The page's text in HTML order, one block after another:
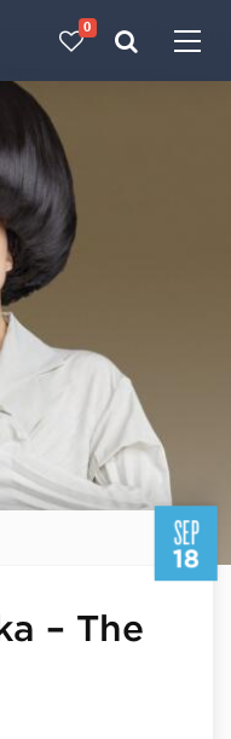
0
SEP
18
– The